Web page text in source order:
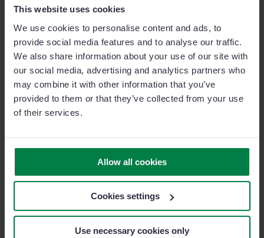
This website uses cookies
We use cookies to personalise content and ads, to
provide social media features and to analyse our traffic.
We also share information about your use of our site with
our social media, advertising and analytics partners who
may combine it with other information that you’ve
provided to them or that they’ve collected from your use
of their services.
Allow all cookies
Cookies settings
Use necessary cookies only
How a Lack of Communication is Hindering
Your Sales Performance
Poor communication = missed opportunities. Align your
performance grow.